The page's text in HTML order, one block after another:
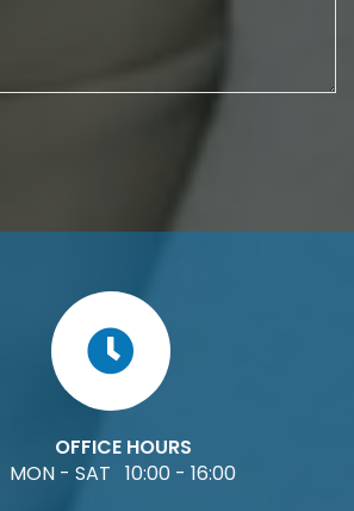
OFFICE HOURS
MON - SAT 10:00 - 16:00